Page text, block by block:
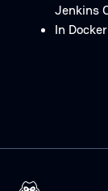
Jenkins
In